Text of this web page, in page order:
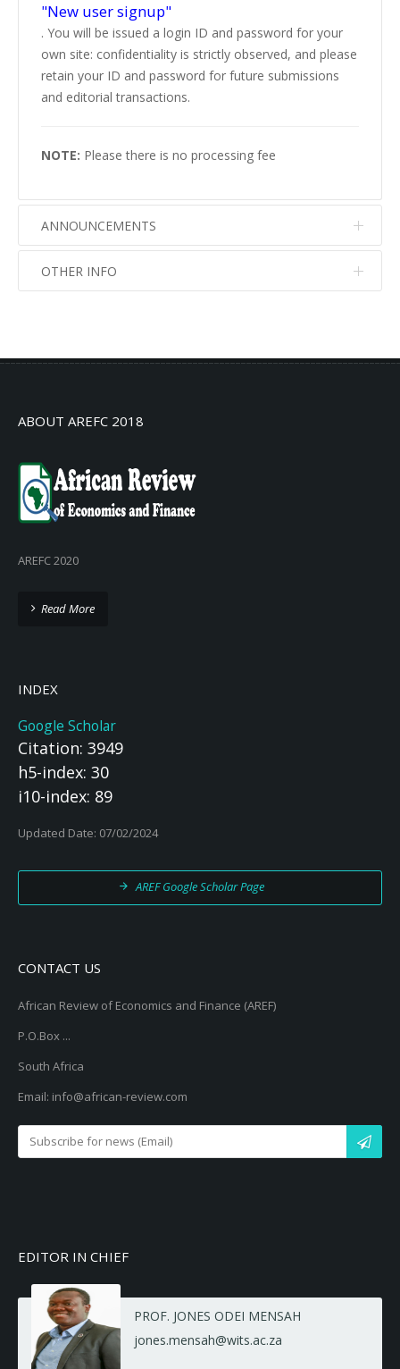
"New user signup"
. You will be issued a login ID and password for your
own site: confidentiality is strictly observed, and please
retain your ID and password for future submissions
and editorial transactions.
NOTE: Please there is no processing fee
ANNOUNCEMENTS
No info
OTHER INFO
ABOUT AREFC 2018
AREFC 2020
Read More
INDEX
Google Scholar
Citation: 3949
h5-index: 30
i10-index: 89
Updated Date: 07/02/2024
AREF Google Scholar Page
CONTACT US
African Review of Economics and Finance (AREF)
P.O.Box ...
South Africa
Email: info@african-review.com
EDITOR IN CHIEF
PROF. JONES ODEI MENSAH
jones.mensah@wits.ac.za